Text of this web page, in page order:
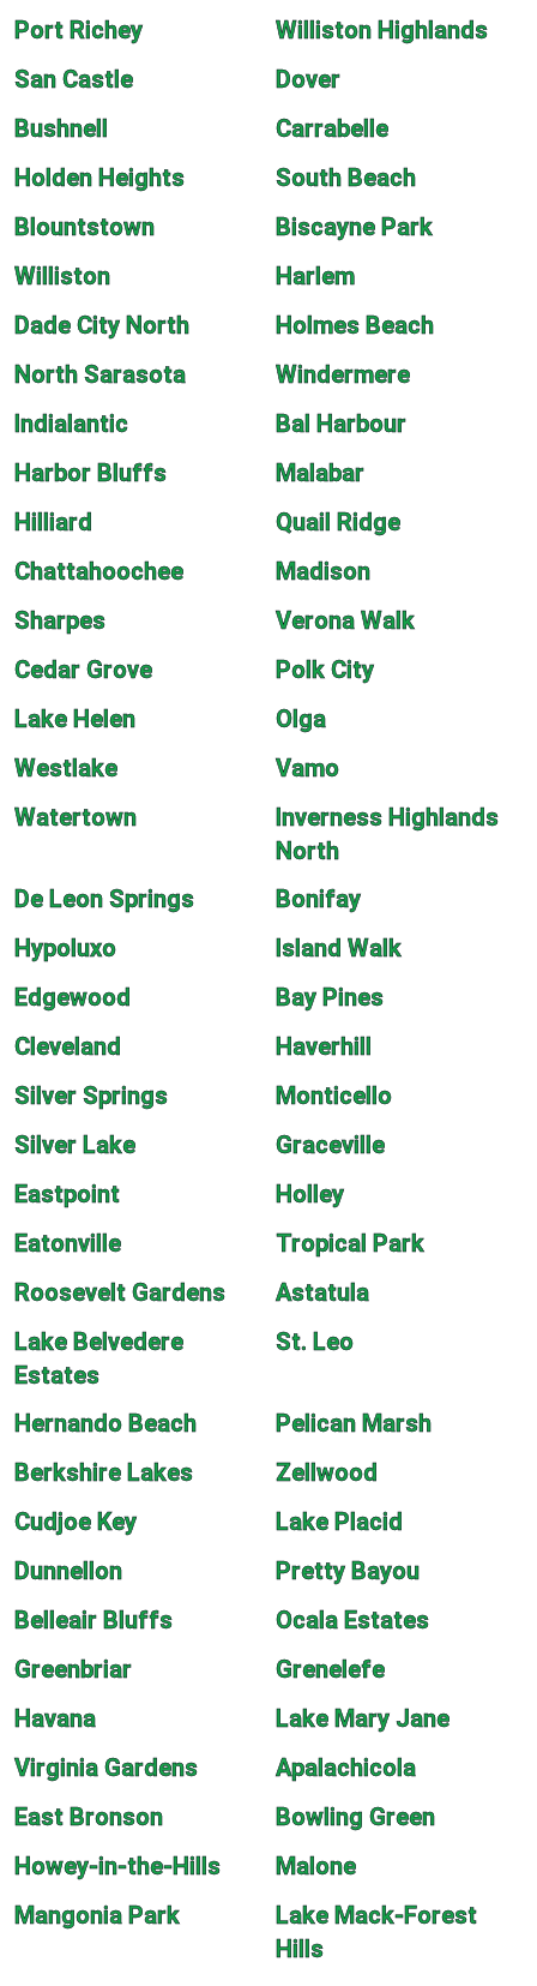
Port Richey
Williston Highlands
San Castle
Dover
Bushnell
Carrabelle
Holden Heights
South Beach
Blountstown
Biscayne Park
Williston
Harlem
Dade City North
Holmes Beach
North Sarasota
Windermere
Indialantic
Bal Harbour
Harbor Bluffs
Malabar
Hilliard
Quail Ridge
Chattahoochee
Madison
Sharpes
Verona Walk
Cedar Grove
Polk City
Lake Helen
Olga
Westlake
Vamo
Watertown
Inverness Highlands
North
De Leon Springs
Bonifay
Hypoluxo
Island Walk
Edgewood
Bay Pines
Cleveland
Haverhill
Silver Springs
Monticello
Silver Lake
Graceville
Eastpoint
Holley
Eatonville
Tropical Park
Roosevelt Gardens
Astatula
Lake Belvedere
Estates
St. Leo
Hernando Beach
Pelican Marsh
Berkshire Lakes
Zellwood
Cudjoe Key
Lake Placid
Dunnellon
Pretty Bayou
Belleair Bluffs
Ocala Estates
Greenbriar
Grenelefe
Havana
Lake Mary Jane
Virginia Gardens
Apalachicola
East Bronson
Bowling Green
Howey-in-the-Hills
Malone
Mangonia Park
Lake Mack-Forest
Hills